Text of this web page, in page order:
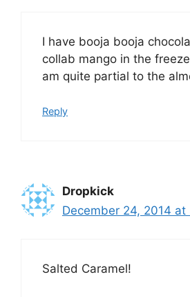
I have booja booja
collab mango in the
am quite partial to the
Reply
Dropkick
December 24, 2014 at
Salted Caramel!